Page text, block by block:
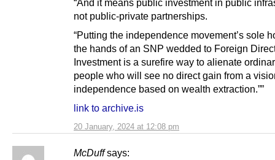
20 January, 2024 at 12:08 pm
“And it means public investment in public
not public-private partnerships.
“Putting the independence movement’s sole
the hands of an SNP wedded to Foreign
Investment is a surefire way to alienate
people who will see no direct gain from a
independence based on wealth extraction.””
link to archive.is
McDuff says: